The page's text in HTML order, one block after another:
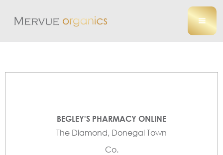
BEGLEY'S PHARMACY ONLINE
The Diamond, Donegal Town
Co.